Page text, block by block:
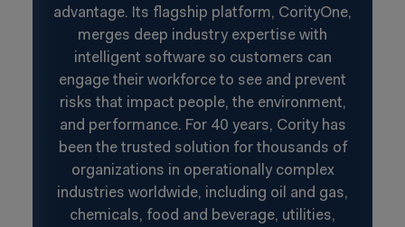
advantage. Its flagship platform, CorityOne,
merges deep industry expertise with
intelligent software so customers can
engage their workforce to see and prevent
risks that impact people, the environment,
and performance. For 40 years, Cority has
been the trusted solution for thousands of
organizations in operationally complex
industries worldwide, including oil and gas,
chemicals, food and beverage, utilities,